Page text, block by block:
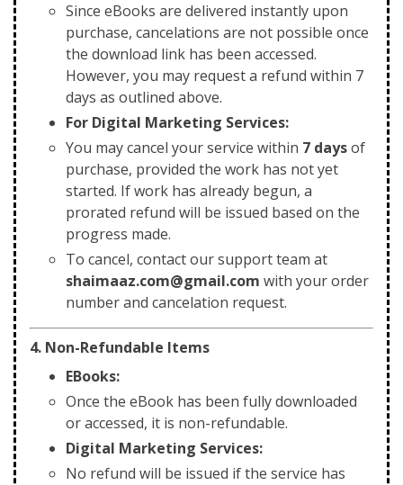
Since eBooks are delivered instantly upon
purchase, cancelations are not possible once
the download link has been accessed.
However, you may request a refund within 7
days as outlined above.
For Digital Marketing Services:
You may cancel your service within 7 daysof
purchase, provided the work has not yet
started. If work has already begun, a
prorated refund will be issued based on the
progress made.
To cancel, contact our support team at
shaimaaz.com@gmail.com with your order
number and cancelation request.
4. Non-Refundable Items
EBooks:
Once the eBook has been fully downloaded
or accessed, it is non-refundable.
Digital Marketing Services:
No refund will be issued if the service has